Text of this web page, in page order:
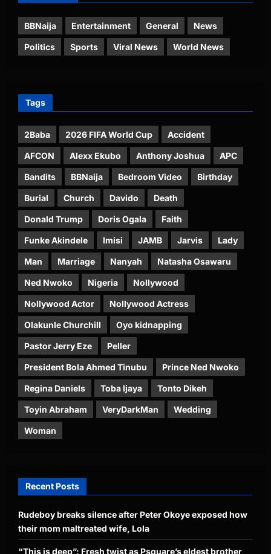
BBNaija Entertainment General News
Politics Sports Viral News World News
Tags
2Baba 2026 FIFA World Cup Accident
AFCON Alexx Ekubo Anthony Joshua APC
Bandits BBNaija Bedroom Video Birthday
Burial Church Davido Death
Donald Trump Doris Ogala Faith
Funke Akindele Imisi JAMB Jarvis Lady
Man Marriage Nanyah Natasha Osawaru
Ned Nwoko Nigeria Nollywood
Nollywood Actor Nollywood Actress
Olakunle Churchill Oyo kidnapping
Pastor Jerry Eze Peller
President Bola Ahmed Tinubu Prince Ned Nwoko
Regina Daniels Toba Ijaya Tonto Dikeh
Toyin Abraham VeryDarkMan Wedding
Woman
Recent Posts
Rudeboy breaks silence after Peter Okoye exposed how
their mom maltreated wife, Lola
“This is deep”: Fresh twist as Psquare’s eldest brother,